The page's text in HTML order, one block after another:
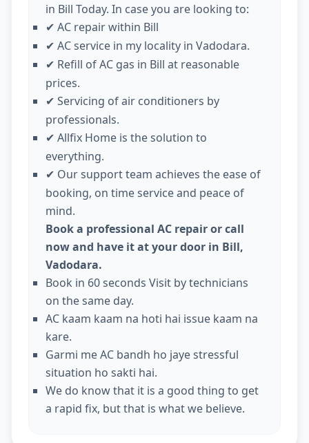
in Bill Today. In case you are looking to:
✔ AC repair within Bill
✔ AC service in my locality in Vadodara.
✔ Refill of AC gas in Bill at reasonable
prices.
✔ Servicing of air conditioners by
professionals.
✔ Allfix Home is the solution to
everything.
✔ Our support team achieves the ease of
booking, on time service and peace of
mind.
Book a professional AC repair or call
now and have it at your door in Bill,
Vadodara.
Book in 60 seconds Visit by technicians
on the same day.
AC kaam kaam na hoti hai issue kaam na
kare.
Garmi me AC bandh ho jaye stressful
situation ho sakti hai.
We do know that it is a good thing to get
a rapid fix, but that is what we believe.